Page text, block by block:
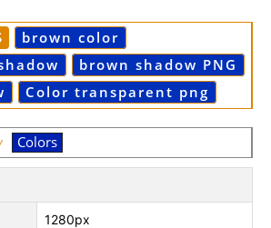
brown color
brown shadow PNG
Color transparent png
Colors
1280px